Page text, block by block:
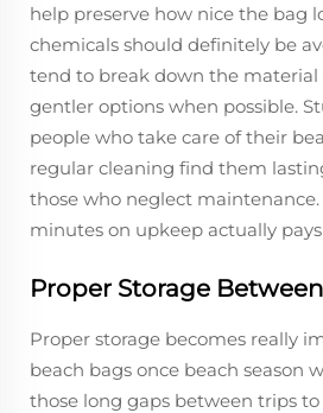
help preserve how nice the bag
chemicals should definitely be
tend to break down the material
gentler options when possible.
people who take care of their
regular cleaning find them
those who neglect
minutes on upkeep actually
Proper Storage
Proper storage becomes really
beach bags once beach season
those long gaps between trips to